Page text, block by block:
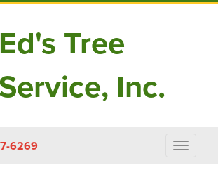
Ed's Tree
Service, Inc.
6269
Toggle